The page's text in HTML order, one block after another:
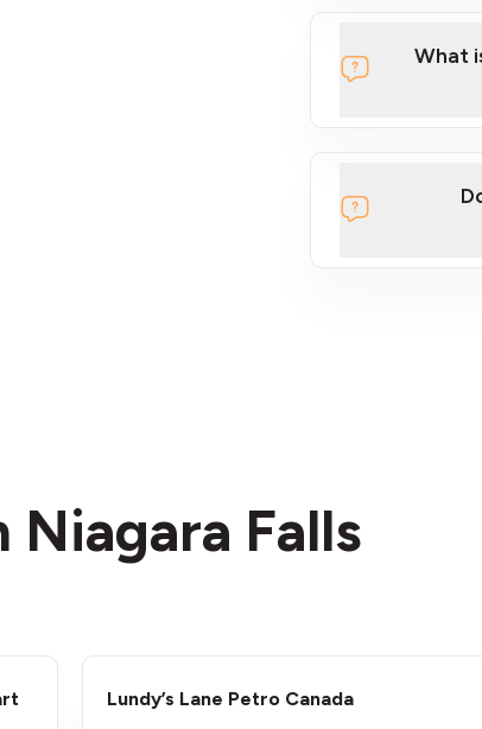
What
Niagara Falls
Lundy’s Lane Petro Canada